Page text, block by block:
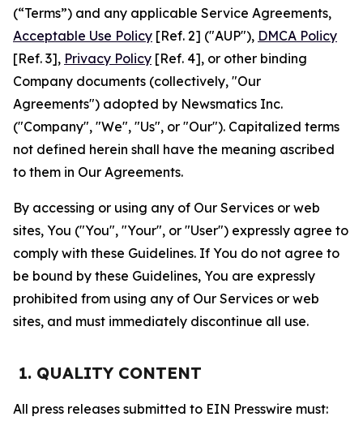
(“Terms”) and any applicable Service Agreements,
Acceptable Use Policy [Ref. 2] ("AUP"), DMCA Policy
[Ref. 3], Privacy Policy [Ref. 4], or other binding
Company documents (collectively, "Our
Agreements") adopted by Newsmatics Inc.
("Company", "We", "Us", or "Our"). Capitalized terms
not defined herein shall have the meaning ascribed
to them in Our Agreements.
By accessing or using any of Our Services or web
sites, You ("You", "Your", or "User") expressly agree to
comply with these Guidelines. If You do not agree to
be bound by these Guidelines, You are expressly
prohibited from using any of Our Services or web
sites, and must immediately discontinue all use.
1. QUALITY CONTENT
All press releases submitted to EIN Presswire must: